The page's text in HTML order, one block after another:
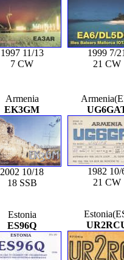
1997 11/13
7 CW
1999 7/
21 CW
Armenia
EK3GM
2002 10/18
18 SSB
1982 10/
21 CW
Estonia
ES96Q